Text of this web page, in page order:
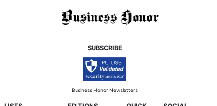
SUBSCRIBE
Business Honor Newsletters